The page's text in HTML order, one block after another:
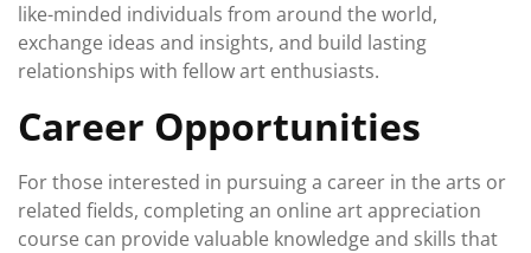
like-minded individuals from around the world,
exchange ideas and insights, and build lasting
relationships with fellow art enthusiasts.
Career Opportunities
For those interested in pursuing a career in the arts or
related fields, completing an online art appreciation
course can provide valuable knowledge and skills that